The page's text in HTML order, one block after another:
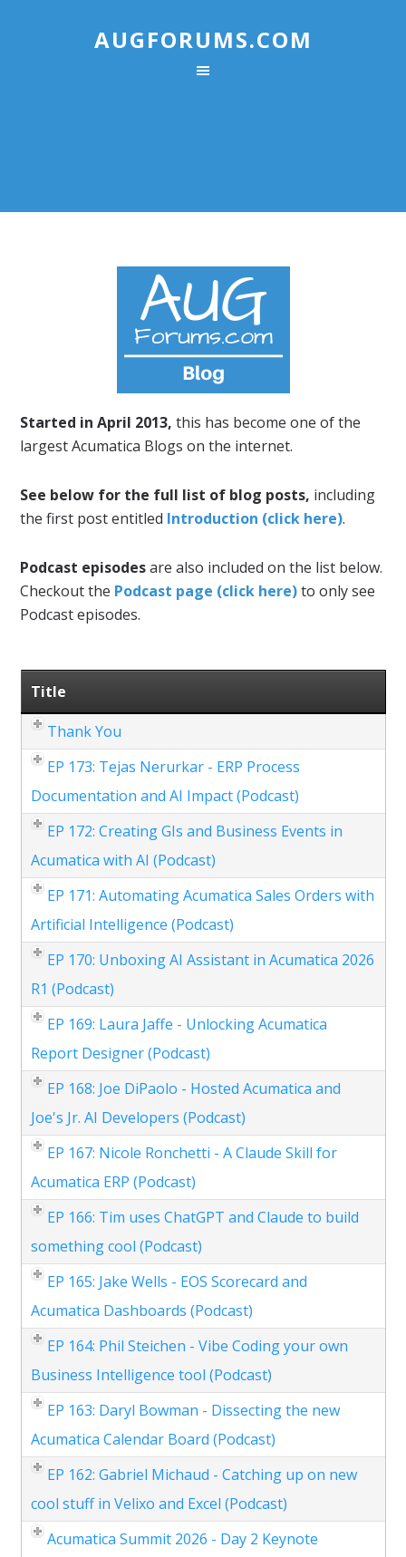
AUGFORUMS.COM
Started in April 2013, this has become one of the
largest Acumatica Blogs on the internet.
See below for the full list of blog posts, including
the first post entitled Introduction (click here).
Podcast episodesare also included on the list below.
Checkout the Podcast page (click here)to only see
Podcast episodes.
Title
Thank You
EP 173: Tejas Nerurkar - ERP Process
Documentation and AI Impact (Podcast)
EP 172: Creating GIs and Business Events in
Acumatica with AI (Podcast)
EP 171: Automating Acumatica Sales Orders with
Artificial Intelligence (Podcast)
EP 170: Unboxing AI Assistant in Acumatica 2026
R1 (Podcast)
EP 169: Laura Jaffe - Unlocking Acumatica
Report Designer (Podcast)
EP 168: Joe DiPaolo - Hosted Acumatica and
Joe's Jr. AI Developers (Podcast)
EP 167: Nicole Ronchetti - A Claude Skill for
Acumatica ERP (Podcast)
EP 166: Tim uses ChatGPT and Claude to build
something cool (Podcast)
EP 165: Jake Wells - EOS Scorecard and
Acumatica Dashboards (Podcast)
EP 164: Phil Steichen - Vibe Coding your own
Business Intelligence tool (Podcast)
EP 163: Daryl Bowman - Dissecting the new
Acumatica Calendar Board (Podcast)
EP 162: Gabriel Michaud - Catching up on new
cool stuff in Velixo and Excel (Podcast)
Acumatica Summit 2026 - Day 2 Keynote